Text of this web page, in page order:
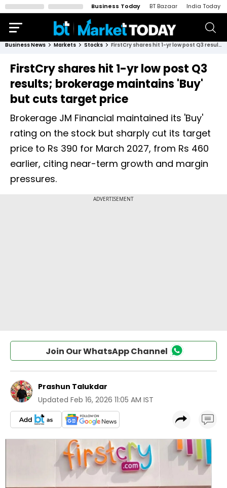
Business Today BT Bazaar India Today
Business News Markets Stocks FirstCry shares hit 1-yr low post Q3 results; brokerage maintains 'Buy' but cuts target price
FirstCry shares hit 1-yr low post Q3
results; brokerage maintains 'Buy'
but cuts target price
Brokerage JM Financial maintained its 'Buy'
rating on the stock but sharply cut its target
price to Rs 390 for March 2027, from Rs 460
earlier, citing near-term growth and margin
pressures.
Join Our WhatsApp Channel
Prashun Talukdar
Updated Feb 16, 2026 11:05 AM IST